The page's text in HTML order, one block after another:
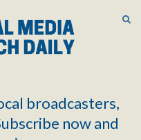
broadcasters,
now and